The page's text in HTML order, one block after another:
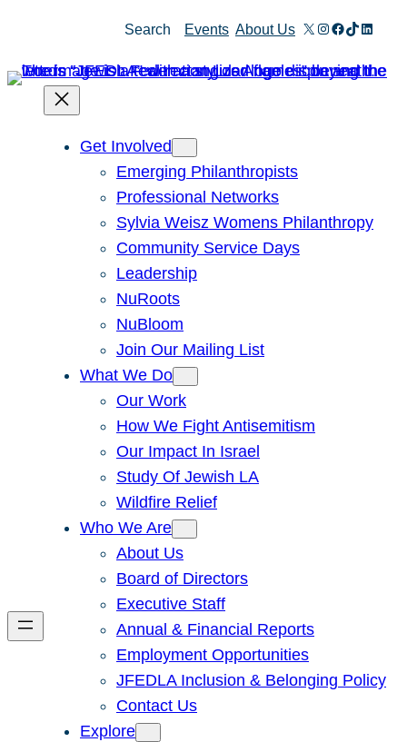
content
Search Events About Us X Instagram
Facebook
TikTok
Get Involved
Emerging Philanthropists
Professional Networks
Sylvia Weisz Womens Philanthropy
Community Service Days
Leadership
NuRoots
NuBloom
Join Our Mailing List
What We Do
Our Work
How We Fight Antisemitism
Our Impact In Israel
Study Of Jewish LA
Wildfire Relief
Who We Are
About Us
Board of Directors
Executive Staff
Annual & Financial Reports
Employment Opportunities
JFEDLA Inclusion & Belonging Policy
Contact Us
Explore